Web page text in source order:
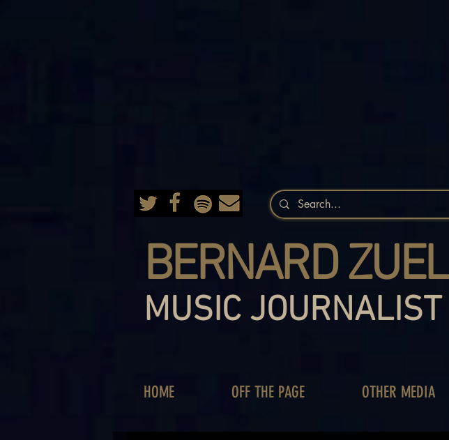
BERNARD ZUEL
MUSIC JOURNALIST
HOME OFF THE PAGE OTHER MEDIA